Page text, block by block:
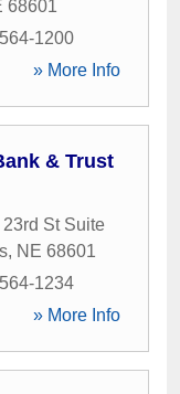
68601
1200
» More Info
& Trust
23rd St Suite
, NE 68601
1234
» More Info